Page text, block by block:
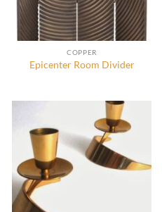
COPPER
Epicenter Room Divider